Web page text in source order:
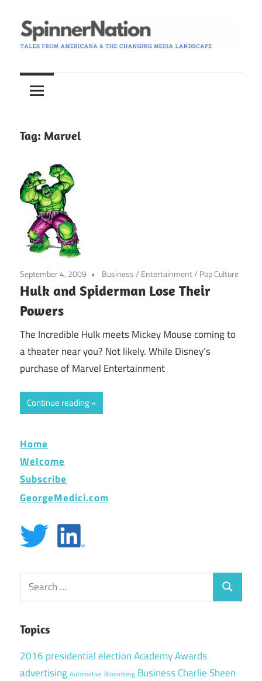
to
content
Spinner
Nation
from
Americana
Changing
Landscape
Tag: Marvel
September 4, 2009 Business/ Entertainment/ Pop Culture
Hulk and Spiderman Lose Their
Powers
The Incredible Hulk meets Mickey Mouse coming to
a theater near you? Not likely. While Disney’s
purchase of Marvel Entertainment
Continue reading
Home
Welcome
Subscribe
GeorgeMedici.com
Search
for:
Search
Topics
2016 presidential electionAcademy Awards
advertising Automotive Bloomberg BusinessCharlie Sheen